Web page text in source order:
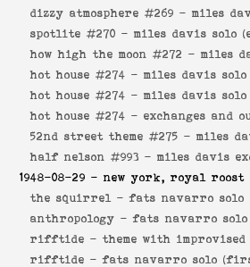
dizzy atmosphere #269 - miles
spotlite #270 - miles davis solo
how high the moon #272 - miles
hot house #274 - miles davis
hot house #274 - miles davis
hot house #274 - exchanges and
52nd street theme #275 - miles
half nelson #993 - miles davis
1948-08-29 - new york, royal roost
the squirrel -fats navarro solo
anthropology -fats navarro solo
rifftide - theme with
rifftide -fats navarro solo